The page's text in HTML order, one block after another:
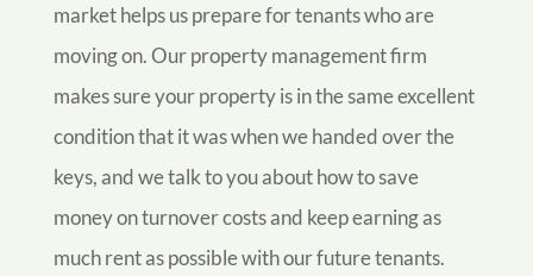
market helps us prepare for tenants who are
moving on. Our property management firm
makes sure your property is in the same excellent
condition that it was when we handed over the
keys, and we talk to you about how to save
money on turnover costs and keep earning as
much rent as possible with our future tenants.